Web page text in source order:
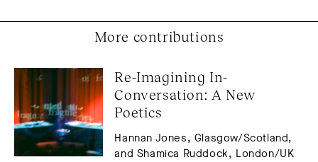
More contributions
Re-Imagining In-
Conversation: A New
Poetics
Hannan Jones, Glasgow/Scotland,
and Shamica Ruddock, London/UK